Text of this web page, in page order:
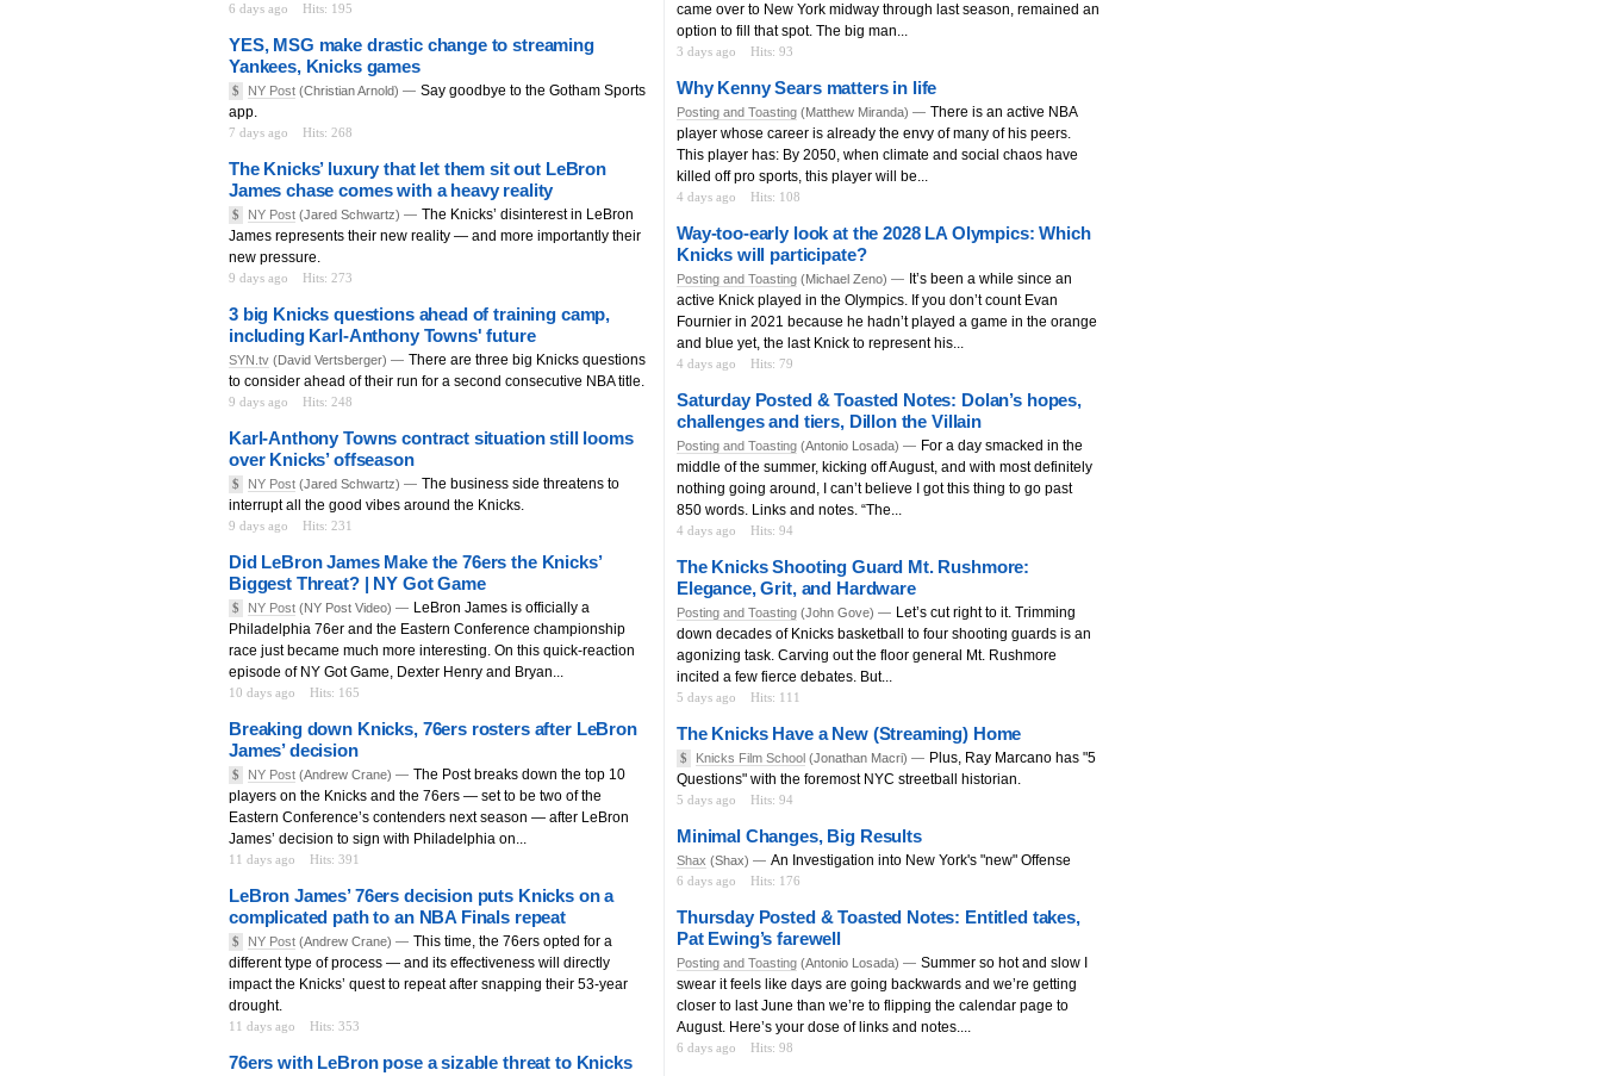
6 days ago Hits: 195
YES, MSG make drastic change to streaming
Yankees, Knicks games
$ NY Post (Christian Arnold) — Say goodbye to the Gotham Sports
app.
7 days ago Hits: 268
The Knicks’ luxury that let them sit out LeBron
James chase comes with a heavy reality
$ NY Post (Jared Schwartz) — The Knicks’ disinterest in LeBron
James represents their new reality — and more importantly their
new pressure.
9 days ago Hits: 273
3 big Knicks questions ahead of training camp,
including Karl-Anthony Towns' future
SYN.tv (David Vertsberger) — There are three big Knicks questions
to consider ahead of their run for a second consecutive NBA title.
9 days ago Hits: 248
Karl-Anthony Towns contract situation still looms
over Knicks’ offseason
$ NY Post (Jared Schwartz) — The business side threatens to
interrupt all the good vibes around the Knicks.
9 days ago Hits: 231
Did LeBron James Make the 76ers the Knicks’
Biggest Threat? | NY Got Game
$ NY Post (NY Post Video) — LeBron James is officially a
Philadelphia 76er and the Eastern Conference championship
race just became much more interesting. On this quick-reaction
episode of NY Got Game, Dexter Henry and Bryan...
10 days ago Hits: 165
Breaking down Knicks, 76ers rosters after LeBron
James’ decision
$ NY Post (Andrew Crane) — The Post breaks down the top 10
players on the Knicks and the 76ers — set to be two of the
Eastern Conference’s contenders next season — after LeBron
James’ decision to sign with Philadelphia on...
11 days ago Hits: 391
LeBron James’ 76ers decision puts Knicks on a
complicated path to an NBA Finals repeat
$ NY Post (Andrew Crane) — This time, the 76ers opted for a
different type of process — and its effectiveness will directly
impact the Knicks’ quest to repeat after snapping their 53-year
drought.
11 days ago Hits: 353
76ers with LeBron pose a sizable threat to Knicks
came over to New York midway through last season, remained an
option to fill that spot. The big man...
3 days ago Hits: 93
Why Kenny Sears matters in life
Posting and Toasting (Matthew Miranda) — There is an active NBA
player whose career is already the envy of many of his peers.
This player has: By 2050, when climate and social chaos have
killed off pro sports, this player will be...
4 days ago Hits: 108
Way-too-early look at the 2028 LA Olympics: Which
Knicks will participate?
Posting and Toasting (Michael Zeno) — It’s been a while since an
active Knick played in the Olympics. If you don’t count Evan
Fournier in 2021 because he hadn’t played a game in the orange
and blue yet, the last Knick to represent his...
4 days ago Hits: 79
Saturday Posted & Toasted Notes: Dolan’s hopes,
challenges and tiers, Dillon the Villain
Posting and Toasting (Antonio Losada) — For a day smacked in the
middle of the summer, kicking off August, and with most definitely
nothing going around, I can’t believe I got this thing to go past
850 words. Links and notes. “The...
4 days ago Hits: 94
The Knicks Shooting Guard Mt. Rushmore:
Elegance, Grit, and Hardware
Posting and Toasting (John Gove) — Let’s cut right to it. Trimming
down decades of Knicks basketball to four shooting guards is an
agonizing task. Carving out the floor general Mt. Rushmore
incited a few fierce debates. But...
5 days ago Hits: 111
The Knicks Have a New (Streaming) Home
$ Knicks Film School (Jonathan Macri) — Plus, Ray Marcano has "5
Questions" with the foremost NYC streetball historian.
5 days ago Hits: 94
Minimal Changes, Big Results
Shax (Shax) — An Investigation into New York's "new" Offense
6 days ago Hits: 176
Thursday Posted & Toasted Notes: Entitled takes,
Pat Ewing’s farewell
Posting and Toasting (Antonio Losada) — Summer so hot and slow I
swear it feels like days are going backwards and we’re getting
closer to last June than we’re to flipping the calendar page to
August. Here’s your dose of links and notes....
6 days ago Hits: 98